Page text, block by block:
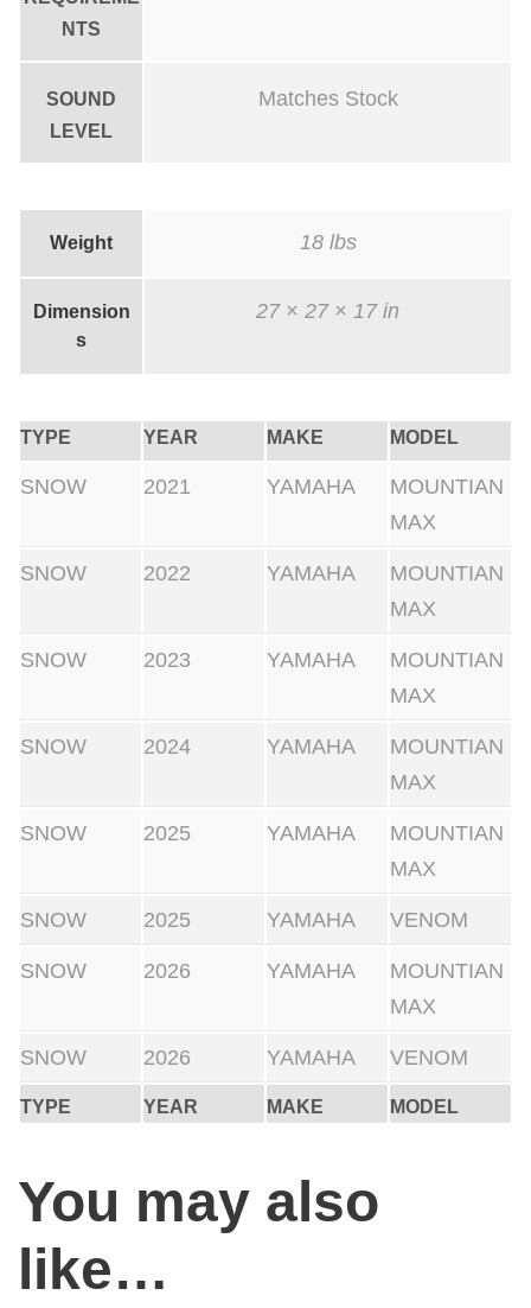
NTS
SOUND
LEVEL
Matches Stock
Weight 18 lbs
Dimension
s
27 × 27 × 17 in
TYPE YEAR MAKE MODEL
TYPE YEAR MAKE MODEL
SNOW 2021 YAMAHA
MOUNTIAN
MAX
SNOW 2022 YAMAHA
MOUNTIAN
MAX
SNOW 2023 YAMAHA
MOUNTIAN
MAX
SNOW 2024 YAMAHA
MOUNTIAN
MAX
SNOW 2025 YAMAHA
MOUNTIAN
MAX
SNOW 2025 YAMAHA VENOM
SNOW 2026 YAMAHA
MOUNTIAN
MAX
SNOW 2026 YAMAHA VENOM
You may also
like…